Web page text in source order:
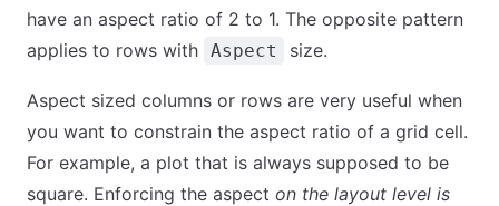
have an aspect ratio of 2 to 1. The opposite pattern
applies to rows with Aspect size.
Aspect sized columns or rows are very useful when
you want to constrain the aspect ratio of a grid cell.
For example, a plot that is always supposed to be
square. Enforcing the aspect on the layout level is